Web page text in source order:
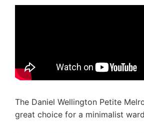
The Daniel Wellington Petite
great choice for a minimalist